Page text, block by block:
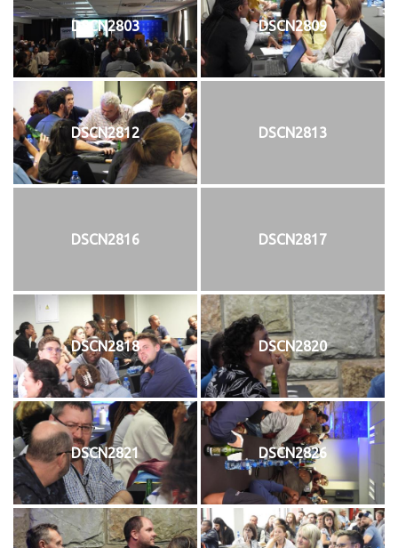
DSCN2803 DSCN2809
DSCN2812 DSCN2813
DSCN2816 DSCN2817
DSCN2818 DSCN2820
DSCN2821 DSCN2826